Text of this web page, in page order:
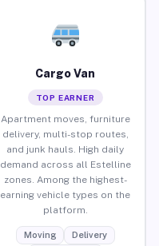
Cargo Van
TOP EARNER
Apartment moves, furniture
delivery, multi-stop routes,
and junk hauls. High daily
demand across all Estelline
zones. Among the highest-
earning vehicle types on the
platform.
Moving
Delivery